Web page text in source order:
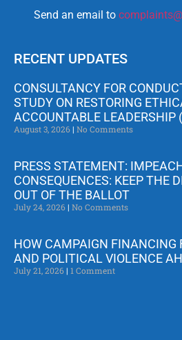
Send an email to
RECENT UPDATES
CONSULTANCY FOR
STUDY ON RESTORING
ACCOUNTABLE LEADERSHIP
August 3, 2026 No Comments
PRESS STATEMENT:
CONSEQUENCES: KEEP THE
OUT OF THE BALLOT
July 24, 2026 No Comments
HOW CAMPAIGN FINANCING
AND POLITICAL VIOLENCE
July 21, 2026 1 Comment